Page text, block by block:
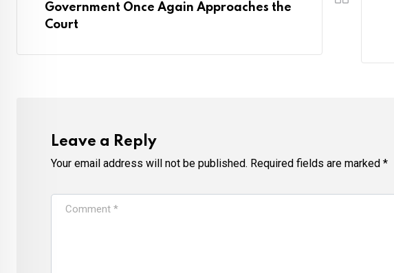
Government Once Again Approaches the
Court
Leave a Reply
Your email address will not be published. Required fields are marked *